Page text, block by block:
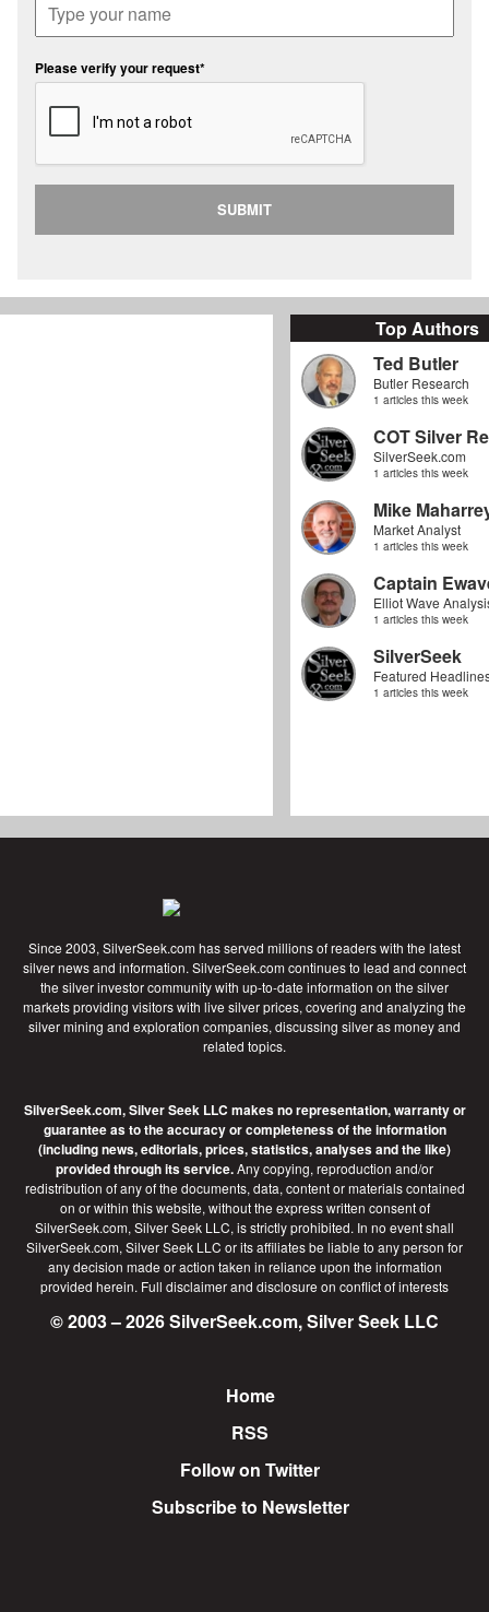
Top Authors
Ted Butler
Butler Research
1 articles this week
COT Silver
SilverSeek.com
1 articles this week
Mike
Market Analyst
1 articles this week
Captain
Elliot Wave
1 articles this week
SilverSeek
Featured
1 articles this week
Please verify your request*
SUBMIT
Since 2003, SilverSeek.com has served millions of readers with the latest
silver news and information. SilverSeek.com continues to lead and connect
the silver investor community with up-to-date information on the silver
markets providing visitors with live silver prices, covering and analyzing the
silver mining and exploration companies, discussing silver as money and
related topics.
SilverSeek.com, Silver Seek LLC makes no representation, warranty or
guarantee as to the accuracy or completeness of the information
(including news, editorials, prices, statistics, analyses and the like)
provided through its service.Any copying, reproduction and/or
redistribution of any of the documents, data, content or materials contained
on or within this website, without the express written consent of
SilverSeek.com, Silver Seek LLC, is strictly prohibited. In no event shall
SilverSeek.com, Silver Seek LLC or its affiliates be liable to any person for
any decision made or action taken in reliance upon the information
provided herein. Full disclaimerand disclosure on conflict of interests
© 2003 – 2026 SilverSeek.com, Silver Seek LLC
Home
RSS
Follow on Twitter
Subscribe to Newsletter